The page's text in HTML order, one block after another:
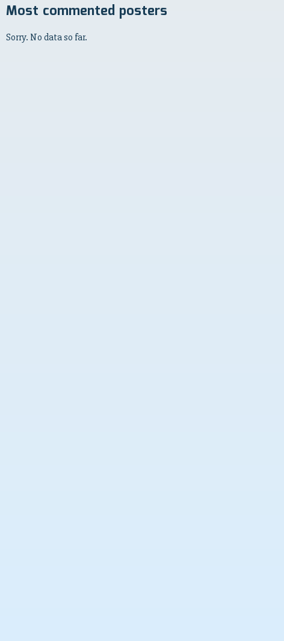
Most commented posters
Sorry. No data so far.